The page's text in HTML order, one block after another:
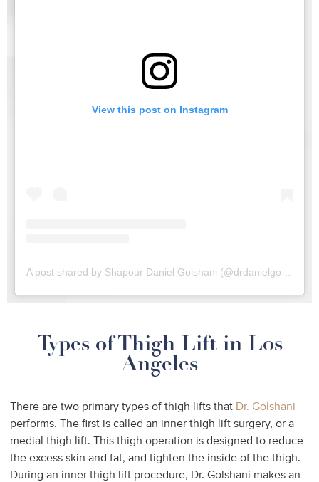
View this post on Instagram
Types of Thigh Lift in Los
Angeles
There are two primary types of thigh lifts that Dr. Golshani
performs. The first is called an inner thigh lift surgery, or a
medial thigh lift. This thigh operation is designed to reduce
the excess skin and fat, and tighten the inside of the thigh.
During an inner thigh lift procedure, Dr. Golshani makes an